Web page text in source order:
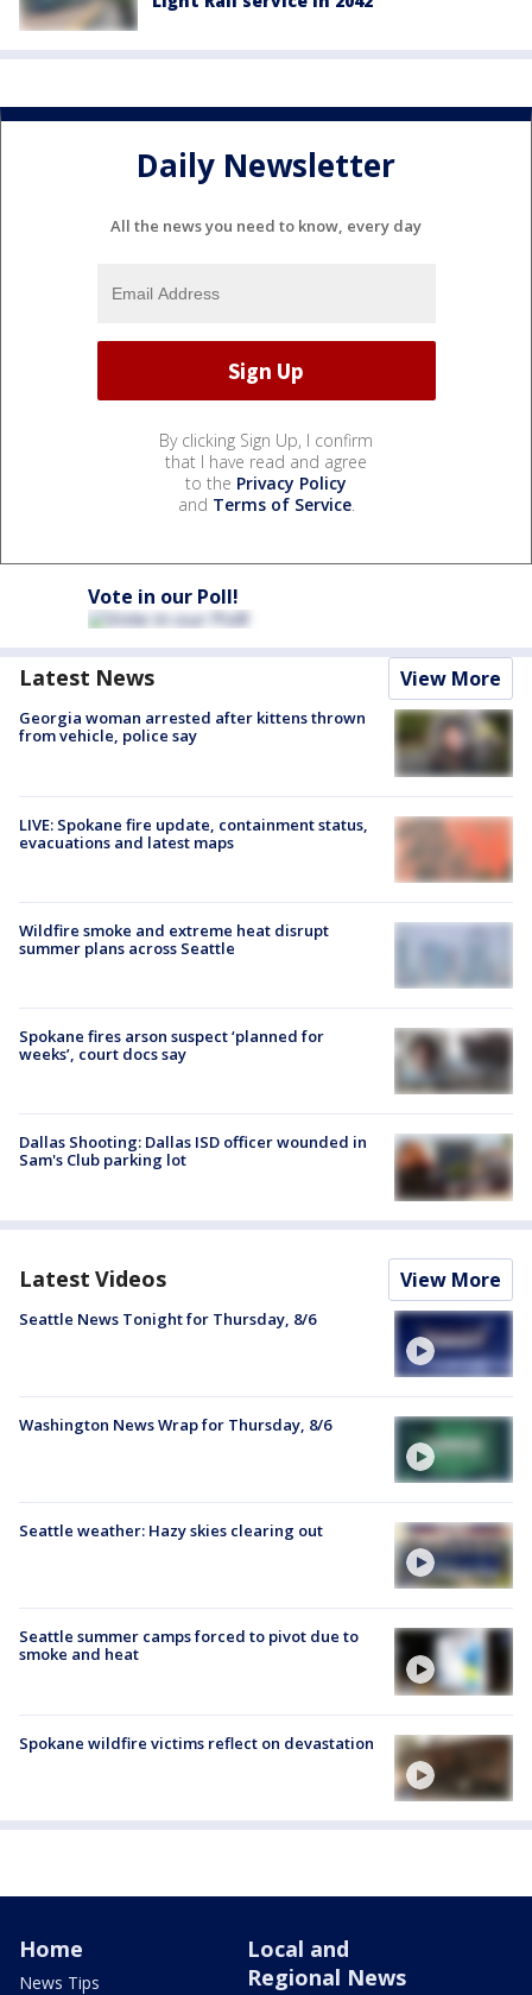
Daily Newsletter
All the news you need to know, every day
By clicking Sign Up, I confirm
that I have read and agree
to the Privacy Policy
and Terms of Service.
Vote in our Poll!
Latest News View More
Georgia woman arrested after kittens thrown
from vehicle, police say
LIVE: Spokane fire update, containment status,
evacuations and latest maps
Wildfire smoke and extreme heat disrupt
summer plans across Seattle
Spokane fires arson suspect ‘planned for
weeks’, court docs say
Dallas Shooting: Dallas ISD officer wounded in
Sam's Club parking lot
Latest Videos View More
Seattle News Tonight for Thursday, 8/6
Washington News Wrap for Thursday, 8/6
Seattle weather: Hazy skies clearing out
Seattle summer camps forced to pivot due to
smoke and heat
Spokane wildfire victims reflect on devastation
Home
News Tips
Local and
Regional News